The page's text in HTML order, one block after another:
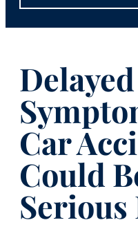
Delayed
Car
Could